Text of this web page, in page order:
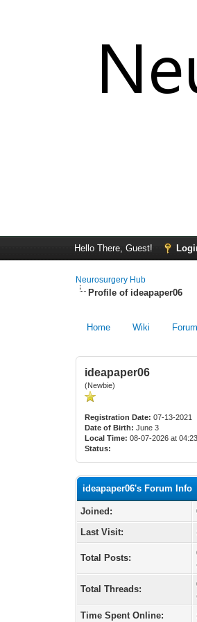
Hello There, Guest!
Neurosurgery Hub
Profile of ideapaper06
Home Wiki
ideapaper06
(Newbie)
Registration Date: 07-13-2021
Date of Birth: June 3
Local Time: 08-07-2026 at
Status:
ideapaper06's Forum Info
Joined:
Last Visit:
Total Posts:
Total Threads:
Time Spent Online: